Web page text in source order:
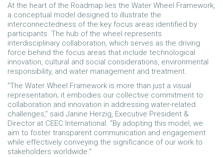
At the heart of the Roadmap lies the Water Wheel Framework,
a conceptual model designed to illustrate the
interconnectedness of the key focus areas identified by
participants. The hub of the wheel represents
interdisciplinary collaboration, which serves as the driving
force behind the focus areas that include technological
innovation, cultural and social considerations, environmental
responsibility, and water management and treatment.
"The Water Wheel Framework is more than just a visual
representation; it embodies our collective commitment to
collaboration and innovation in addressing water-related
challenges," said Janine Herzig, Executive President &
Director at CEEC International. "By adopting this model, we
aim to foster transparent communication and engagement
while effectively conveying the significance of our work to
stakeholders worldwide."